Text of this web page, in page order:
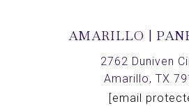
AMARILLO |
2762 Duniven
Amarillo, TX
[email